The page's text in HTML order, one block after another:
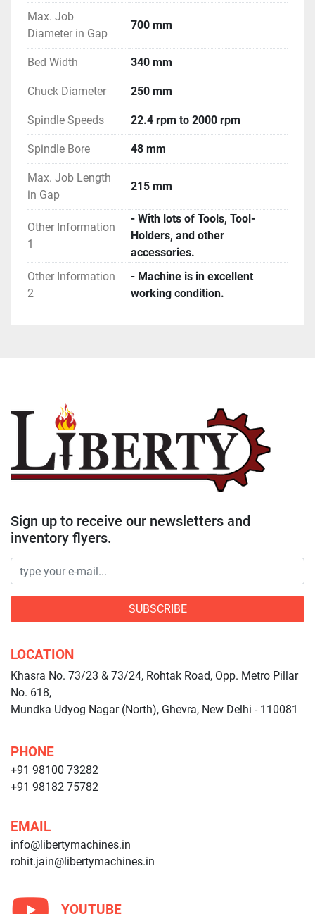
Max. Job
Diameter in Gap
700 mm
Bed Width 340 mm
Chuck Diameter 250 mm
Spindle Speeds 22.4 rpm to 2000 rpm
Spindle Bore 48 mm
Max. Job Length
in Gap
215 mm
Other Information
1
- With lots of Tools, Tool-
Holders, and other
accessories.
Other Information
2
- Machine is in excellent
working condition.
Sign up to receive our newsletters and
inventory flyers.
SUBSCRIBE
LOCATION
Khasra No. 73/23 & 73/24, Rohtak Road, Opp. Metro Pillar
No. 618,
Mundka Udyog Nagar (North), Ghevra, New Delhi - 110081
PHONE
+91 98100 73282
+91 98182 75782
EMAIL
info@libertymachines.in
rohit.jain@libertymachines.in
YOUTUBE